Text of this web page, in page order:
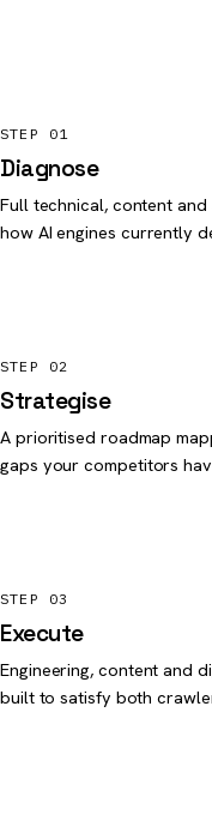
STEP 01
Diagnose
Full technical, content
how AI engines currently
STEP 02
Strategise
A prioritised roadmap
gaps your competitors
STEP 03
Execute
Engineering, content and
built to satisfy both